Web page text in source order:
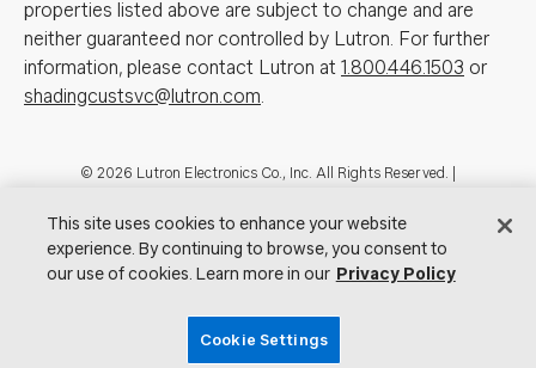
properties listed above are subject to change and are
neither guaranteed nor controlled by Lutron. For further
information, please contact Lutron at 1.800.446.1503 or
shadingcustsvc@lutron.com.
Footer
© 2026 Lutron Electronics Co., Inc. All Rights Reserved. |
|Showrooms
Visit Lutron.com Privacy Notice Cookie Preferences
This site uses cookies to enhance your website
experience. By continuing to browse, you consent to
our use of cookies. Learn more in our Privacy Policy
Cookie Settings